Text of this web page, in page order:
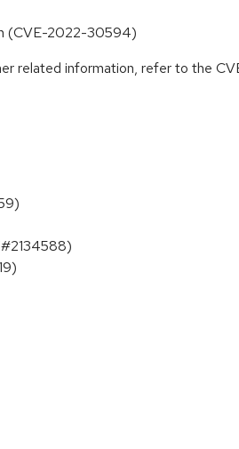
(CVE-2022-30594)
related information, refer to the